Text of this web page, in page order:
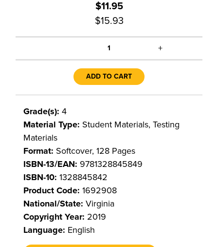
$11.95
$15.93
1 +
ADD TO CART
Grade(s): 4
Material Type: Student Materials, Testing
Materials
Format: Softcover, 128 Pages
ISBN-13/EAN: 9781328845849
ISBN-10: 1328845842
Product Code: 1692908
National/State: Virginia
Copyright Year: 2019
Language: English